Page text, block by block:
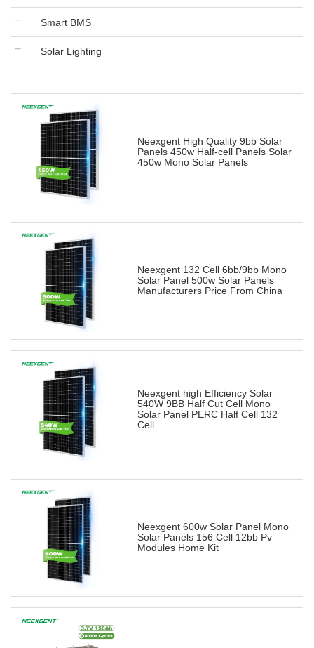
Smart BMS
Solar Lighting
Neexgent High Quality 9bb Solar
Panels 450w Half-cell Panels Solar
450w Mono Solar Panels
Neexgent 132 Cell 6bb/9bb Mono
Solar Panel 500w Solar Panels
Manufacturers Price From China
Neexgent high Efficiency Solar
540W 9BB Half Cut Cell Mono
Solar Panel PERC Half Cell 132
Cell
Neexgent 600w Solar Panel Mono
Solar Panels 156 Cell 12bb Pv
Modules Home Kit